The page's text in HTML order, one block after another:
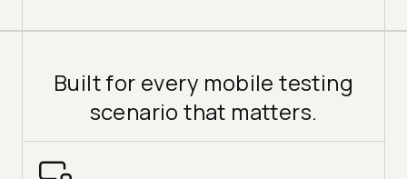
Built for every mobile testing
scenario that matters.